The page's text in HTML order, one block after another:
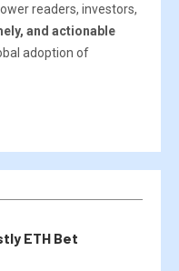
readers, investors,
and actionable
adoption of
ETH Bet